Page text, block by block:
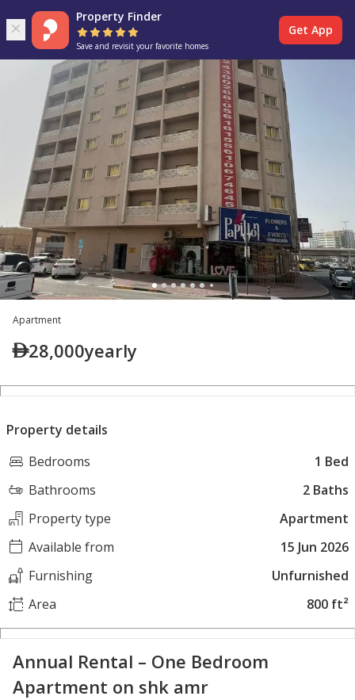
Property Finder
Save and revisit your favorite homes
Get App
Apartment
28,000yearly
Property details
Bedrooms
1 Bed
Bathrooms
2 Baths
Property type
Apartment
Available from
15 Jun 2026
Furnishing
Unfurnished
Area
800 ft²
Annual Rental – One Bedroom
Apartment on shk amr